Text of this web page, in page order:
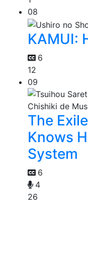
08
KAMUI:
6
12
09
The
Knows
System
6
4
26